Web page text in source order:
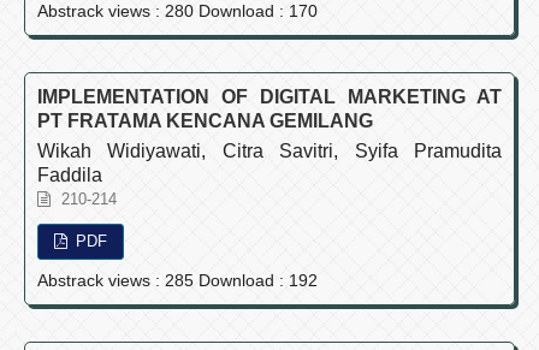
Abstrack views : 280 Download : 170
IMPLEMENTATION OF DIGITAL MARKETING AT
PT FRATAMA KENCANA GEMILANG
Wikah Widiyawati, Citra Savitri, Syifa Pramudita
Faddila
210-214
PDF
Abstrack views : 285 Download : 192